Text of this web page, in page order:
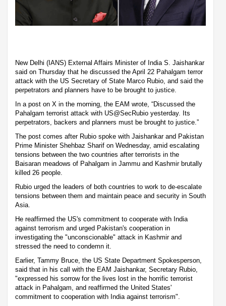
New Delhi (IANS) External Affairs Minister of India S. Jaishankar
said on Thursday that he discussed the April 22 Pahalgam terror
attack with the US Secretary of State Marco Rubio, and said the
perpetrators and planners have to be brought to justice.
In a post on X in the morning, the EAM wrote, “Discussed the
Pahalgam terrorist attack with US@SecRubio yesterday. Its
perpetrators, backers and planners must be brought to justice.”
The post comes after Rubio spoke with Jaishankar and Pakistan
Prime Minister Shehbaz Sharif on Wednesday, amid escalating
tensions between the two countries after terrorists in the
Baisaran meadows of Pahalgam in Jammu and Kashmir brutally
killed 26 people.
Rubio urged the leaders of both countries to work to de-escalate
tensions between them and maintain peace and security in South
Asia.
He reaffirmed the US's commitment to cooperate with India
against terrorism and urged Pakistan's cooperation in
investigating the "unconscionable" attack in Kashmir and
stressed the need to condemn it.
Earlier, Tammy Bruce, the US State Department Spokesperson,
said that in his call with the EAM Jaishankar, Secretary Rubio,
"expressed his sorrow for the lives lost in the horrific terrorist
attack in Pahalgam, and reaffirmed the United States'
commitment to cooperation with India against terrorism".